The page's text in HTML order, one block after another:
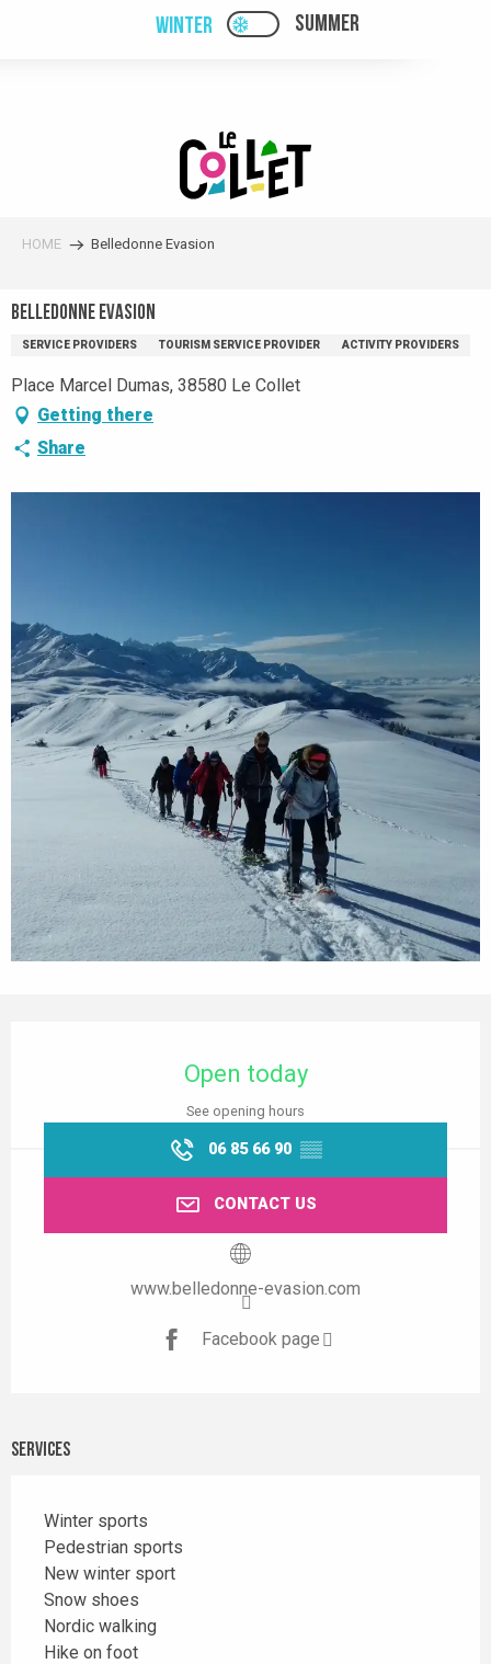
PAGE D’ACCUEIL ACTUELLE HIVER :
WINTER PAGE D’ACCUEIL
SUMMER
HOME Belledonne Evasion
Belledonne Evasion
SERVICE PROVIDERS TOURISM SERVICE PROVIDER ACTIVITY PROVIDERS
Place Marcel Dumas, 38580 Le Collet
Getting there
Share
Open today
See opening hours
06 85 66 90 ▒▒
CONTACT US
www.belledonne-evasion.com
Facebook page
Services
Winter sports
Pedestrian sports
New winter sport
Snow shoes
Nordic walking
Hike on foot